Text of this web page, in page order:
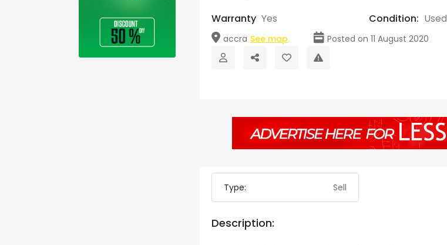
Warranty Yes Condition: Used
accra See map Posted on 11 August 2020
Type: Sell
Description: